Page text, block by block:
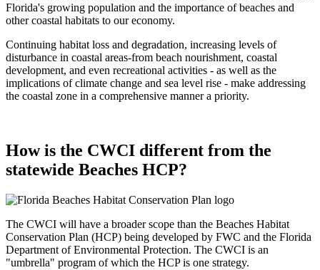
Florida's growing population and the importance of beaches and
other coastal habitats to our economy.
Continuing habitat loss and degradation, increasing levels of
disturbance in coastal areas-from beach nourishment, coastal
development, and even recreational activities - as well as the
implications of climate change and sea level rise - make addressing
the coastal zone in a comprehensive manner a priority.
How is the CWCI different from the
statewide Beaches HCP?
The CWCI will have a broader scope than the Beaches Habitat
Conservation Plan (HCP) being developed by FWC and the Florida
Department of Environmental Protection. The CWCI is an
"umbrella" program of which the HCP is one strategy.